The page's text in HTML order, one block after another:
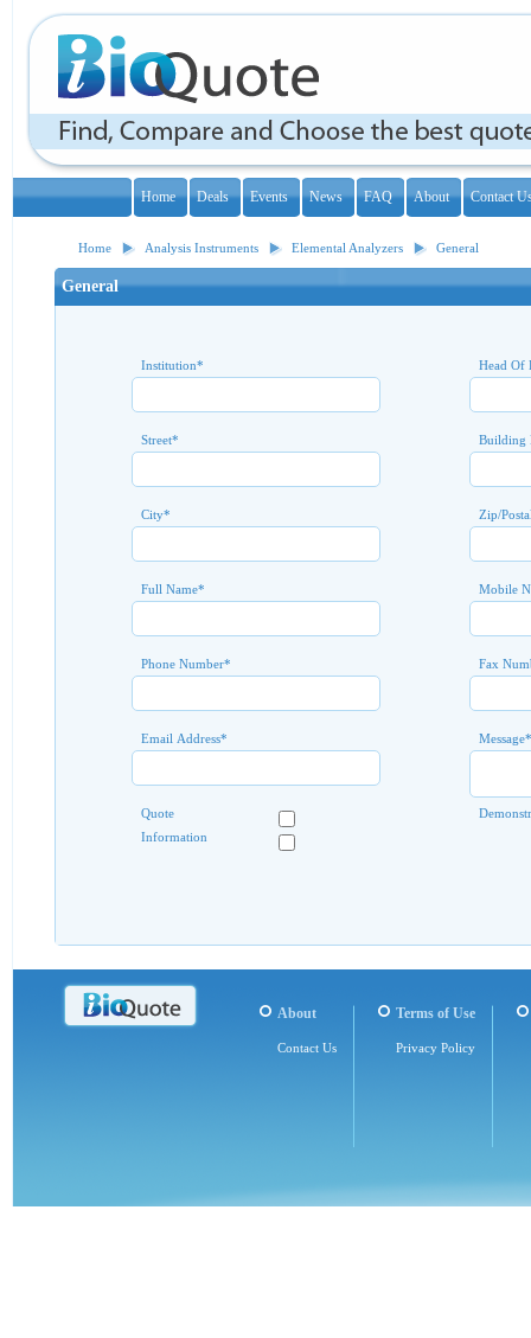
Home Deals Events News FAQ About Contact
Home Analysis Instruments Elemental Analyzers General
General
Institution* Head Of
Street* Building
City* Zip/
Full Name* Mobile
Phone Number* Fax
Email Address* Message*
Quote
Information
About
Contact Us
Terms of Use
Privacy Policy